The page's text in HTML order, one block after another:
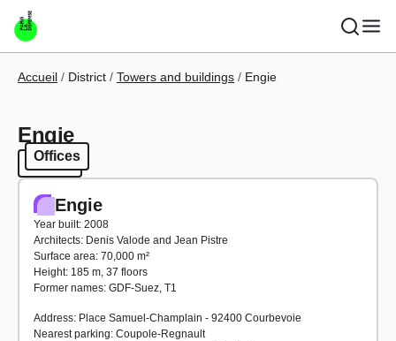
Skip to main content
Breadcrumb
Accueil District Towers and buildings Engie
Engie
Offices
Offices
Engie
Year built: 2008
Architects: Denis Valode and Jean Pistre
Surface area: 70,000 m²
Height: 185 m, 37 floors
Former names: GDF-Suez, T1
Address: Place Samuel-Champlain - 92400 Courbevoie
Nearest parking: Coupole-Regnault